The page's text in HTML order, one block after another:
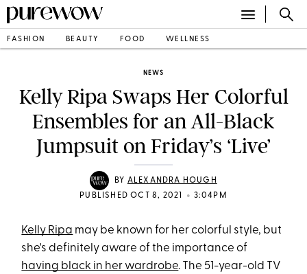
FASHION BEAUTY FOOD WELLNESS
NEWS
Kelly Ripa Swaps Her Colorful
Ensembles for an All-Black
Jumpsuit on Friday’s ‘Live’
BY ALEXANDRA HOUGH
PUBLISHED OCT 8, 2021
• 3:04PM
Kelly Ripa may be known for her colorful style, but
she's definitely aware of the importance of
having black in her wardrobe. The 51-year-old TV